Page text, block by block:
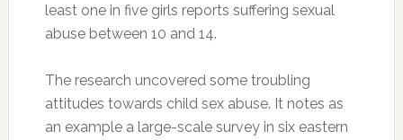
least one in five girls reports suffering sexual
abuse between 10 and 14.
The research uncovered some troubling
attitudes towards child sex abuse. It notes as
an example a large-scale survey in six eastern